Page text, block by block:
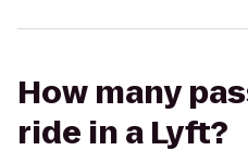
How many
ride in a Lyft?